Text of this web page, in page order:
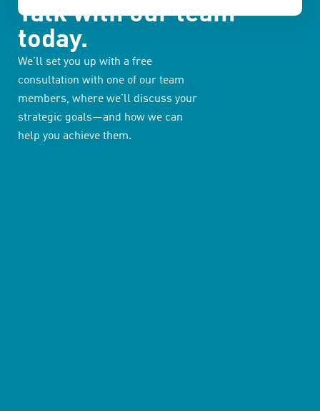
Talk with our team
today.
We’ll set you up with a free
consultation with one of our team
members, where we’ll discuss your
strategic goals—and how we can
help you achieve them.